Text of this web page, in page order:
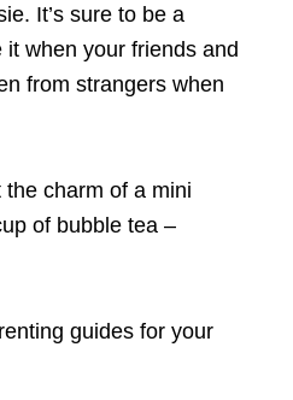
It’s sure to be a
when your friends and
from strangers when
charm of a mini
of bubble tea –
guides for your